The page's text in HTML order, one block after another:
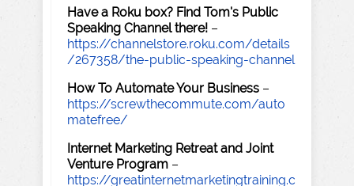
Have a Roku box? Find Tom's Public
Speaking Channel there! –
https://channelstore.roku.com/details
/267358/the-public-speaking-channel
How To Automate Your Business –
https://screwthecommute.com/auto
matefree/
Internet Marketing Retreat and Joint
Venture Program –
https://greatinternetmarketingtraining.c